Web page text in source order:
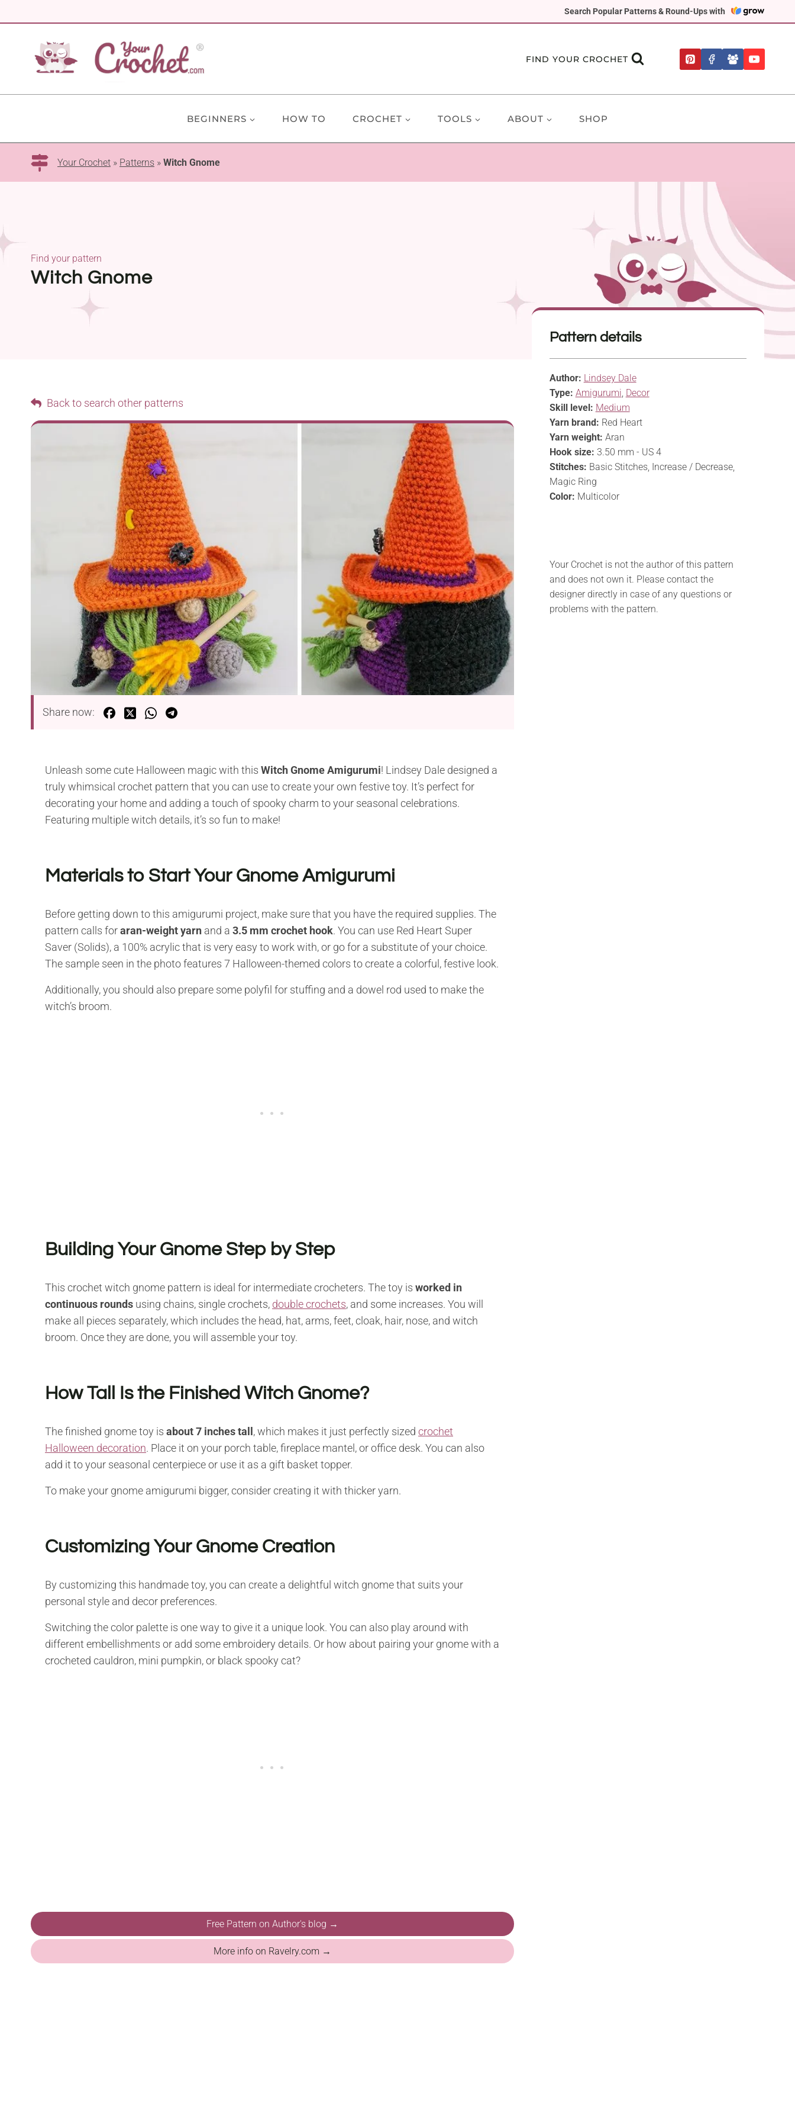
Search Popular Patterns & Round-Ups with
to
FIND YOUR CROCHET
BEGINNERS HOW TO CROCHET TOOLS ABOUT SHOP
Your Crochet » Patterns » Witch Gnome
Witch Gnome
Find your pattern
Back to search other patterns
Share now:
Unleash some cute Halloween magic with this Witch Gnome Amigurumi! Lindsey Dale designed a
truly whimsical crochet pattern that you can use to create your own festive toy. It’s perfect for
decorating your home and adding a touch of spooky charm to your seasonal celebrations.
Featuring multiple witch details, it’s so fun to make!
Materials to Start Your Gnome Amigurumi
Before getting down to this amigurumi project, make sure that you have the required supplies. The
pattern calls foraran-weight yarn and a 3.5 mm crochet hook. You can use Red Heart Super
Saver (Solids), a 100% acrylic that is very easy to work with, or go for a substitute of your choice.
The sample seen in the photo features 7 Halloween-themed colors to create a colorful, festive look.
Additionally, you should also prepare some polyfil for stuffing and a dowel rod used to make the
witch’s broom.
Building Your Gnome Step by Step
This crochet witch gnome pattern is ideal for intermediate crocheters. The toy is worked in
continuous rounds using chains, single crochets, double crochets, and some increases. You will
make all pieces separately, which includes the head, hat, arms, feet, cloak, hair, nose, and witch
broom. Once they are done, you will assemble your toy.
How Tall Is the Finished Witch Gnome?
The finished gnome toy is about 7 inches tall, which makes it just perfectly sized crochet
Halloween decoration. Place it on your porch table, fireplace mantel, or office desk. You can also
add it to your seasonal centerpiece or use it as a gift basket topper.
To make your gnome amigurumi bigger, consider creating it with thicker yarn.
Customizing Your Gnome Creation
By customizing this handmade toy, you can create a delightful witch gnome that suits your
personal style and decor preferences.
Switching the color palette is one way to give it a unique look. You can also play around with
different embellishments or add some embroidery details. Or how about pairing your gnome with a
crocheted cauldron, mini pumpkin, or black spooky cat?
Free Pattern on Author's blog →
More info on Ravelry.com →
Pattern details
Author: Lindsey Dale
Type: Amigurumi, Decor
Skill level: Medium
Yarn brand: Red Heart
Yarn weight: Aran
Hook size: 3.50 mm - US 4
Stitches: Basic Stitches, Increase / Decrease,
Magic Ring
Color: Multicolor
Your Crochet is not the author of this pattern
and does not own it. Please contact the
designer directly in case of any questions or
problems with the pattern.